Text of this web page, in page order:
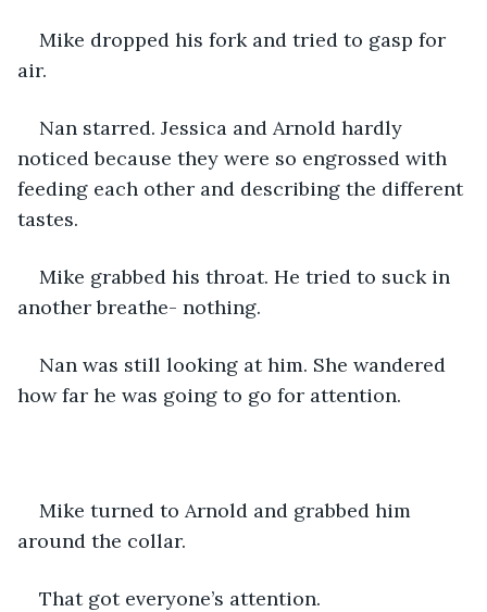
Mike dropped his fork and tried to gasp for
air.
Nan starred. Jessica and Arnold hardly
noticed because they were so engrossed with
feeding each other and describing the different
tastes.
Mike grabbed his throat. He tried to suck in
another breathe- nothing.
Nan was still looking at him. She wandered
how far he was going to go for attention.
Mike turned to Arnold and grabbed him
around the collar.
That got everyone’s attention.